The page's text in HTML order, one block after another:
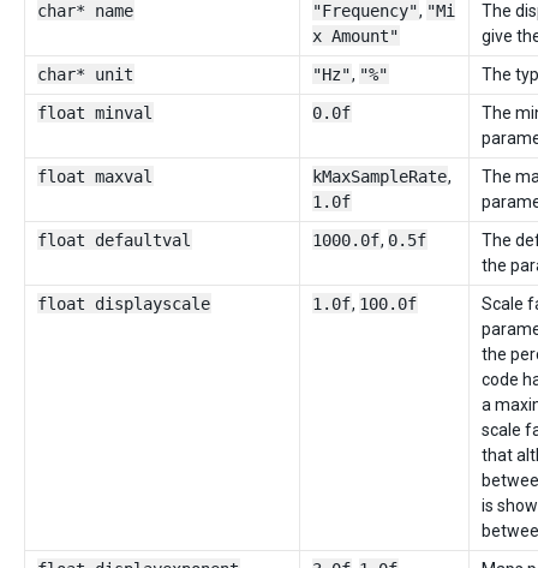
char* name
"Frequency", "Mi
x Amount"
The
give
char* unit
"Hz", "%"
The
float minval
0.0f
The
float maxval
kMaxSampleRate,
1.0f
The
float defaultval
1000.0f, 0.5f
The
the
float displayscale
1.0f, 100.0f
Scale
the
code
a
scale
that
is